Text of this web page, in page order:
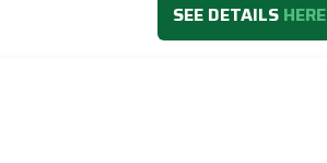
SEE DETAILS HERE